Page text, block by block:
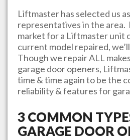
Liftmaster has selected us
representatives in the area.
market for a Liftmaster unit
current model repaired,
Though we repair ALL
garage door openers,
time & time again to be the
reliability & features for
3 COMMON
GARAGE DOOR